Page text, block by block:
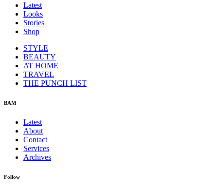
Latest
Looks
Stories
Shop
STYLE
BEAUTY
AT HOME
TRAVEL
THE PUNCH LIST
BAM
Latest
About
Contact
Services
Archives
Follow